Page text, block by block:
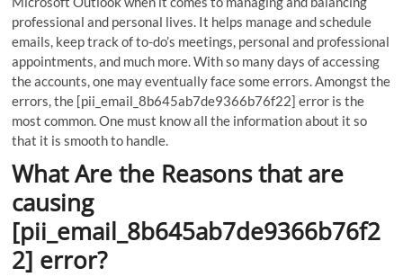
professional and personal lives. It helps manage and schedule
emails, keep track of to-do’s meetings, personal and professional
appointments, and much more. With so many days of accessing
the accounts, one may eventually face some errors. Amongst the
errors, the [pii_email_8b645ab7de9366b76f22] error is the
most common. One must know all the information about it so
that it is smooth to handle.
What Are the Reasons that are
causing
[pii_email_8b645ab7de9366b76f2
2] error?